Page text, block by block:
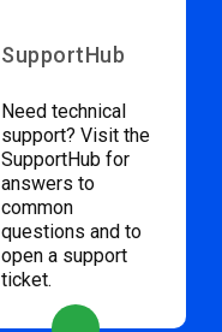
SupportHub
Need technical
support? Visit the
SupportHub for
answers to
common
questions and to
open a support
ticket.